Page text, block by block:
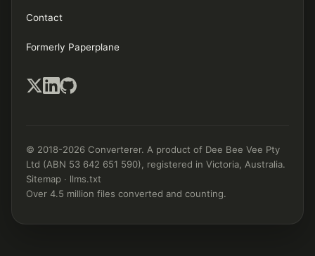
Contact
Formerly Paperplane
© 2018-2026 Converterer. A product of Dee Bee Vee Pty
Ltd (ABN 53 642 651 590), registered in Victoria, Australia.
Sitemap · llms.txt
Over 4.5 million files converted and counting.